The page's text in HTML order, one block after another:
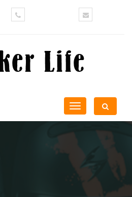
Toggle
navigation